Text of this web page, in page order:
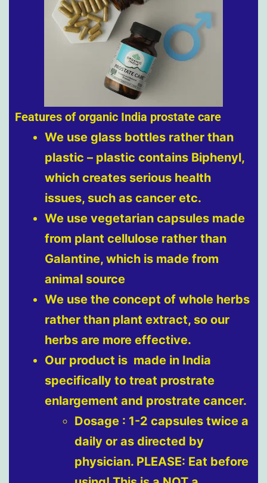
Features of organic India prostate care
We use glass bottles rather than
plastic – plastic contains Biphenyl,
which creates serious health
issues, such as cancer etc.
We use vegetarian capsules made
from plant cellulose rather than
Galantine, which is made from
animal source
We use the concept of whole herbs
rather than plant extract, so our
herbs are more effective.
Our product is made in India
specifically to treat prostrate
enlargement and prostrate cancer.
Dosage : 1-2 capsules twice a
daily or as directed by
physician. PLEASE: Eat before